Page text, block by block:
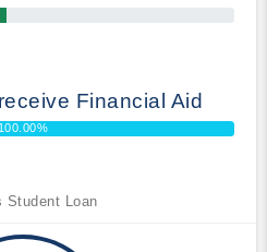
Financial Aid
Student Loan